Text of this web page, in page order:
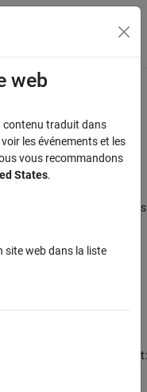
du menu
1D Layer
/ Deep Learning Layers
of the time or spatial
depends on the layer input:
web
contenu traduit dans
les événements et les
vous recommandons
States.
site web dans la liste